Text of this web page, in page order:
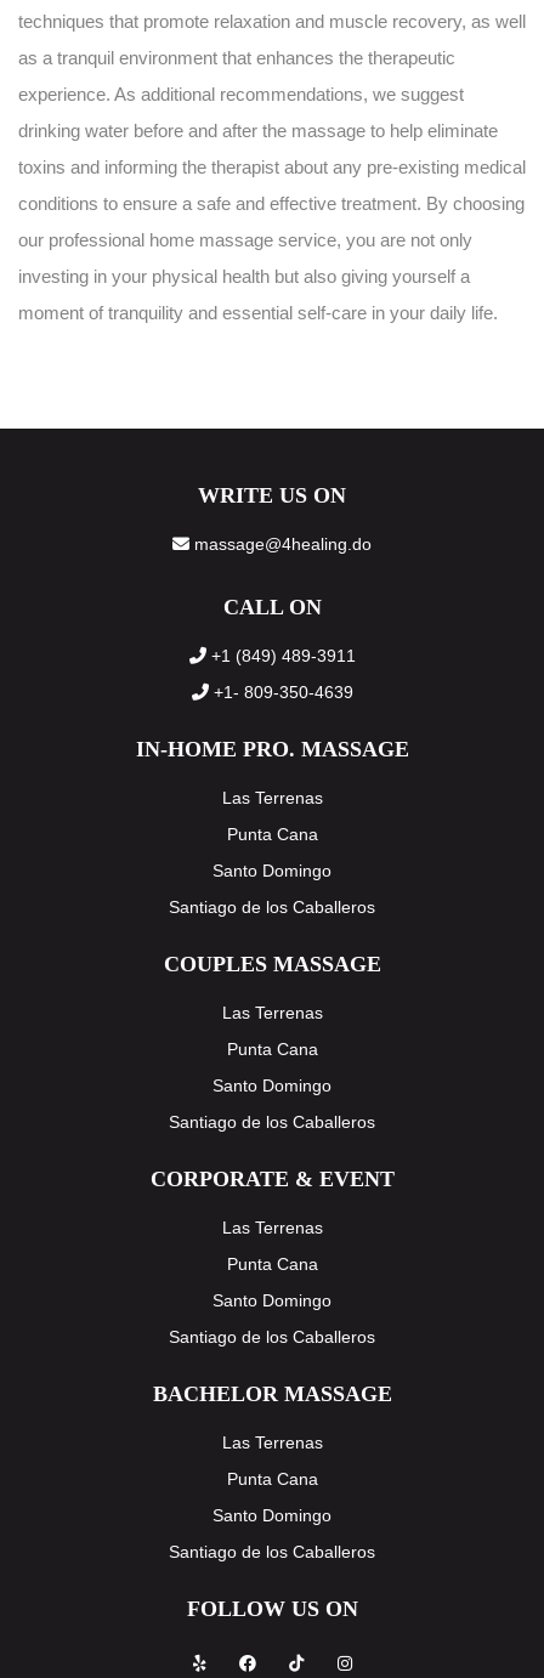
techniques that promote relaxation and muscle recovery, as well
as a tranquil environment that enhances the therapeutic
experience. As additional recommendations, we suggest
drinking water before and after the massage to help eliminate
toxins and informing the therapist about any pre-existing medical
conditions to ensure a safe and effective treatment. By choosing
our professional home massage service, you are not only
investing in your physical health but also giving yourself a
moment of tranquility and essential self-care in your daily life.
WRITE US ON
massage@4healing.do
CALL ON
+1 (849) 489-3911
+1- 809-350-4639
IN-HOME PRO. MASSAGE
Las Terrenas
Punta Cana
Santo Domingo
Santiago de los Caballeros
COUPLES MASSAGE
Las Terrenas
Punta Cana
Santo Domingo
Santiago de los Caballeros
CORPORATE & EVENT
Las Terrenas
Punta Cana
Santo Domingo
Santiago de los Caballeros
BACHELOR MASSAGE
Las Terrenas
Punta Cana
Santo Domingo
Santiago de los Caballeros
FOLLOW US ON